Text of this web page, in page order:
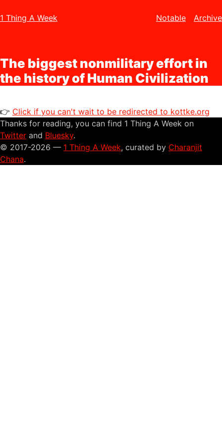
1 Thing A Week Notable Archive
The biggest nonmilitary effort in
the history of Human Civilization
👉 Click if you can't wait to be redirected to kottke.org
Thanks for reading, you can find 1 Thing A Week on
Twitter and Bluesky.
© 2017-2026 — 1 Thing A Week, curated by Charanjit
Chana.